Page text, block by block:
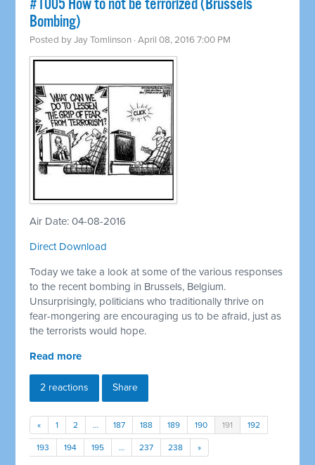
#1005 How to not be terrorized (Brussels
Bombing)
Posted byJay Tomlinson · April 08, 2016 7:00 PM
Air Date: 04-08-2016
Direct Download
Today we take a look at some of the various responses
to the recent bombing in Brussels, Belgium.
Unsurprisingly, politicians who traditionally thrive on
fear-mongering are encouraging us to be afraid, just as
the terrorists would hope.
Read more
2 reactions Share
« 1 2 … 187 188 189 190 191 192
193 194 195 … 237 238 »